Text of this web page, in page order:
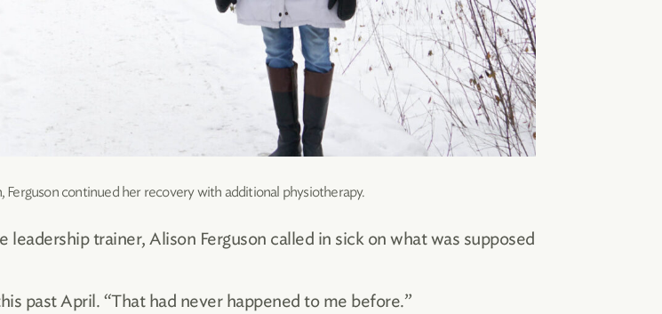
continued her recovery with additional physiotherapy.
trainer, Alison Ferguson called in sick on what was supposed
past April. “That had never happened to me before.”